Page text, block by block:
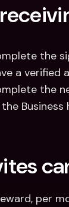
the
a verified
the
the
per